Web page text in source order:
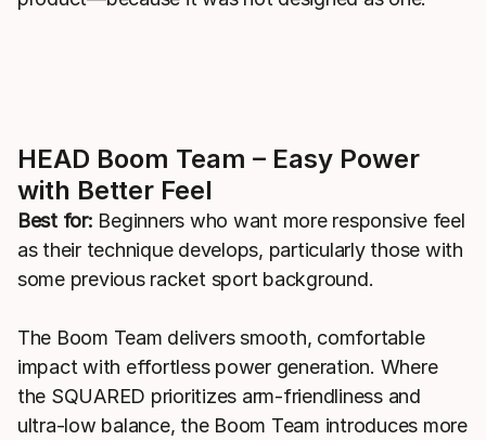
HEAD Boom Team – Easy Power
with Better Feel
Best for: Beginners who want more responsive feel
as their technique develops, particularly those with
some previous racket sport background.
The Boom Team delivers smooth, comfortable
impact with effortless power generation. Where
the SQUARED prioritizes arm-friendliness and
ultra-low balance, the Boom Team introduces more